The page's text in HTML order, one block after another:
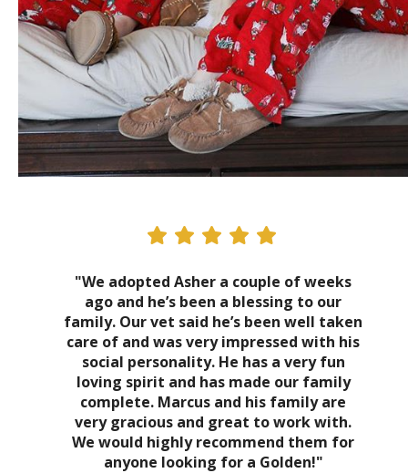
"We adopted Asher a couple of weeks
ago and he’s been a blessing to our
family. Our vet said he’s been well taken
care of and was very impressed with his
social personality. He has a very fun
loving spirit and has made our family
complete. Marcus and his family are
very gracious and great to work with.
We would highly recommend them for
anyone looking for a Golden!"